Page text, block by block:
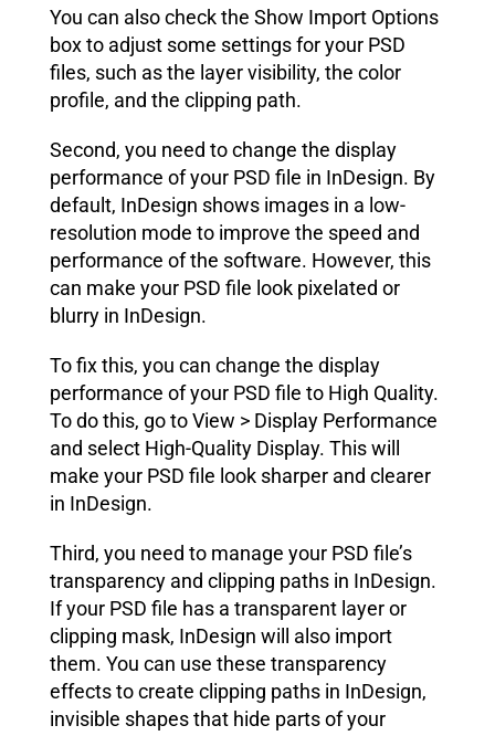
You can also check the Show Import Options
box to adjust some settings for your PSD
files, such as the layer visibility, the color
profile, and the clipping path.
Second, you need to change the display
performance of your PSD file in InDesign. By
default, InDesign shows images in a low-
resolution mode to improve the speed and
performance of the software. However, this
can make your PSD file look pixelated or
blurry in InDesign.
To fix this, you can change the display
performance of your PSD file to High Quality.
To do this, go to View > Display Performance
and select High-Quality Display. This will
make your PSD file look sharper and clearer
in InDesign.
Third, you need to manage your PSD file’s
transparency and clipping paths in InDesign.
If your PSD file has a transparent layer or
clipping mask, InDesign will also import
them. You can use these transparency
effects to create clipping paths in InDesign,
invisible shapes that hide parts of your